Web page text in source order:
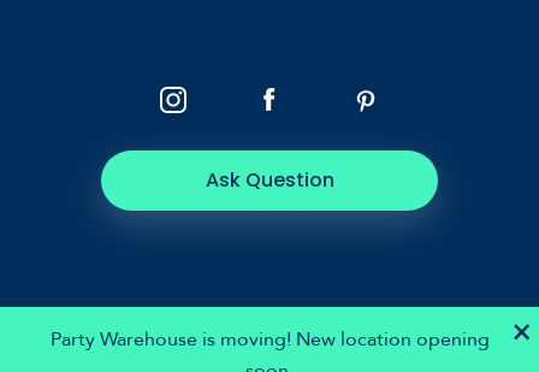
×
Party Warehouse is moving! New location opening
Ask Question